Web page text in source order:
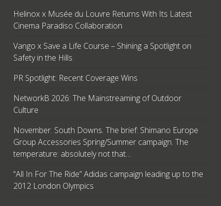
Helinox x Musée du Louvre Returns With Its Latest
Cinema Paradiso Collaboration
Vango x Save a Life Course – Shining a Spotlight on
Safety in the Hills
PR Spotlight: Recent Coverage Wins
NetworkB 2026: The Mainstreaming of Outdoor
Culture
November. South Downs. The brief: Shimano Europe
Group Accessories Spring/Summer campaign. The
temperature: absolutely not that…
“All In For The Ride” Adidas campaign leading up to the
2012 London Olympics